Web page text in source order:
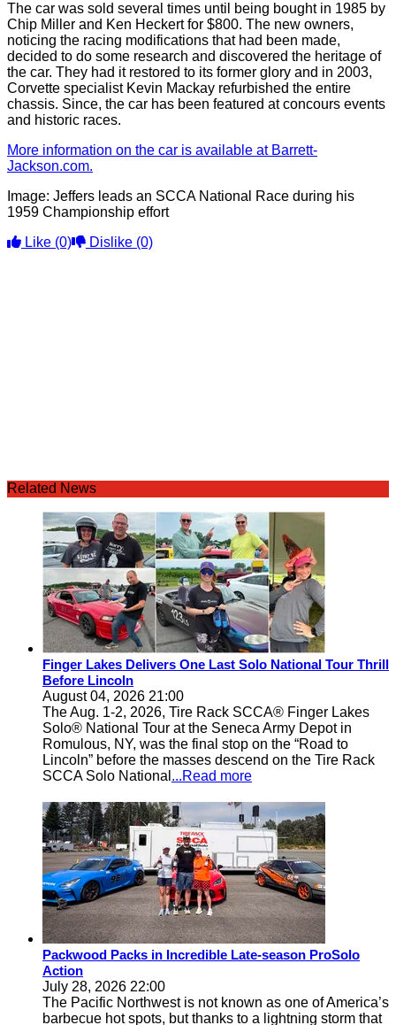
The car was sold several times until being bought in 1985 by
Chip Miller and Ken Heckert for $800. The new owners,
noticing the racing modifications that had been made,
decided to do some research and discovered the heritage of
the car. They had it restored to its former glory and in 2003,
Corvette specialist Kevin Mackay refurbished the entire
chassis. Since, the car has been featured at concours events
and historic races.
More information on the car is available at Barrett-
Jackson.com.
Image: Jeffers leads an SCCA National Race during his
1959 Championship effort
Like (0) Dislike (0)
Related News
Finger Lakes Delivers One Last Solo National Tour Thrill
Before Lincoln
August 04, 2026 21:00
The Aug. 1-2, 2026, Tire Rack SCCA® Finger Lakes
Solo® National Tour at the Seneca Army Depot in
Romulous, NY, was the final stop on the “Road to
Lincoln” before the masses descend on the Tire Rack
SCCA Solo National ...Read more
Packwood Packs in Incredible Late-season ProSolo
Action
July 28, 2026 22:00
The Pacific Northwest is not known as one of America’s
barbecue hot spots, but thanks to a lightning storm that